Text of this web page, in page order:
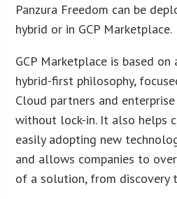
Panzura Freedom can be
hybrid or in GCP Marketplace.
GCP Marketplace is based
hybrid-first philosophy,
Cloud partners and
without lock-in. It also helps
easily adopting new
and allows companies to
of a solution, from discovery